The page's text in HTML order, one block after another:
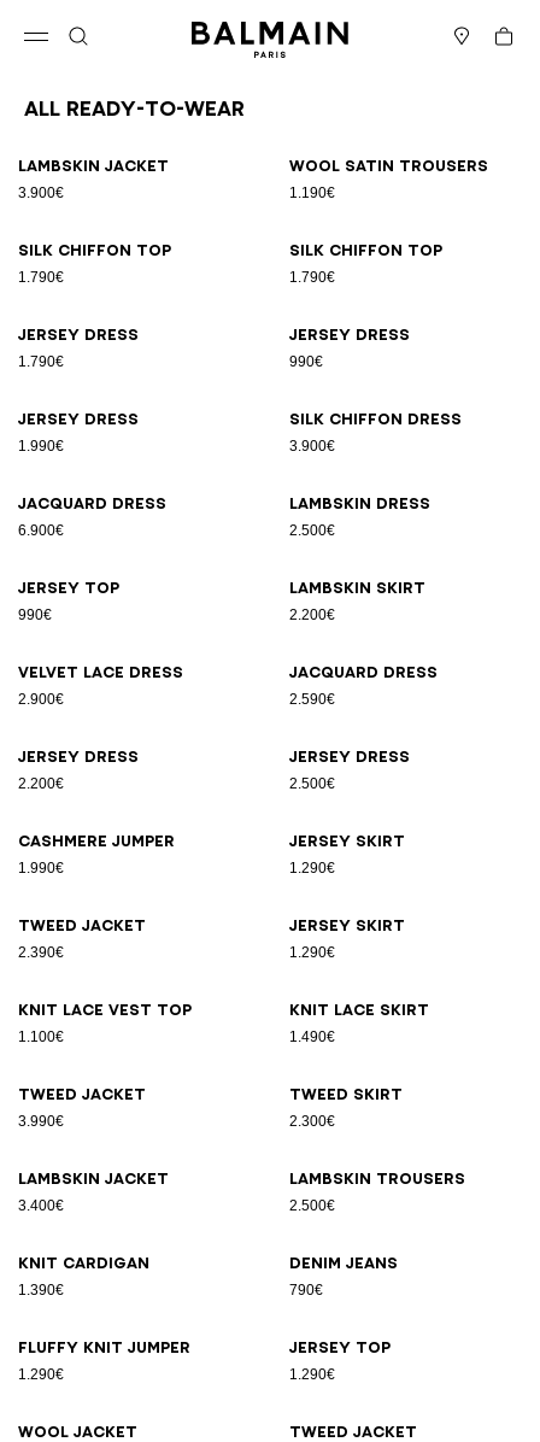
Cart
All Ready-to-wear
Lambskin jacket
3.900€
Wool satin trousers
1.190€
Silk chiffon top
1.790€
Silk chiffon top
1.790€
Jersey dress
1.790€
Jersey dress
990€
Jersey dress
1.990€
Silk chiffon dress
3.900€
Jacquard dress
6.900€
Lambskin dress
2.500€
Jersey top
990€
Lambskin skirt
2.200€
Velvet lace dress
2.900€
Jacquard dress
2.590€
Jersey dress
2.200€
Jersey dress
2.500€
Cashmere jumper
1.990€
Jersey skirt
1.290€
Tweed jacket
2.390€
Jersey skirt
1.290€
Knit lace vest top
1.100€
Knit lace skirt
1.490€
Tweed jacket
3.990€
Tweed skirt
2.300€
Lambskin jacket
3.400€
Lambskin trousers
2.500€
Knit cardigan
1.390€
Denim jeans
790€
Fluffy knit jumper
1.290€
Jersey top
1.290€
Wool jacket Tweed jacket